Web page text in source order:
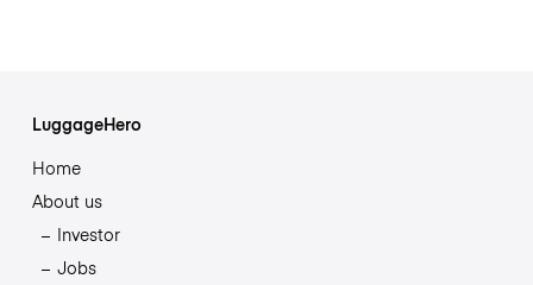
LuggageHero
Home
About us
Investor
Jobs